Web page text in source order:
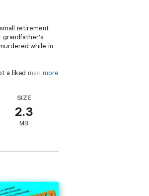
retirement
grandfather's
while in
a liked man by
new realm of
more
SIZE
2.3
MB